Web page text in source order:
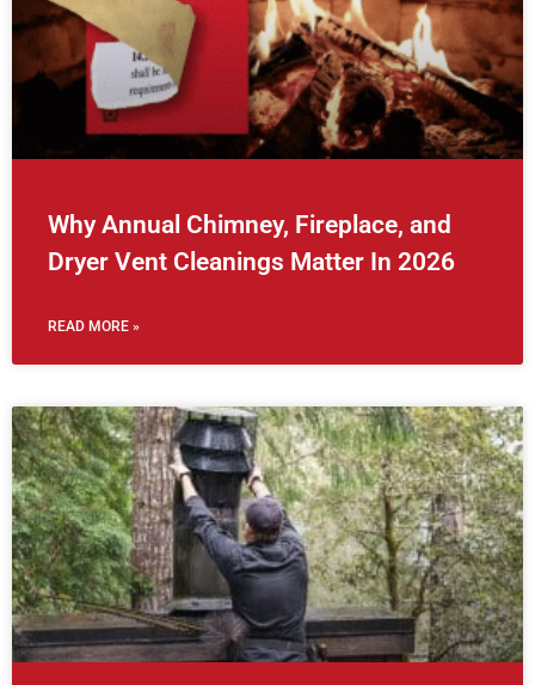
Why Annual Chimney, Fireplace, and
Dryer Vent Cleanings Matter In 2026
READ MORE »